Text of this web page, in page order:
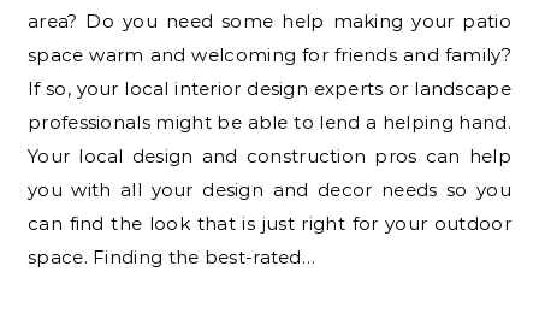
area? Do you need some help making your patio
space warm and welcoming for friends and family?
If so, your local interior design experts or landscape
professionals might be able to lend a helping hand.
Your local design and construction pros can help
you with all your design and decor needs so you
can find the look that is just right for your outdoor
space. Finding the best-rated…